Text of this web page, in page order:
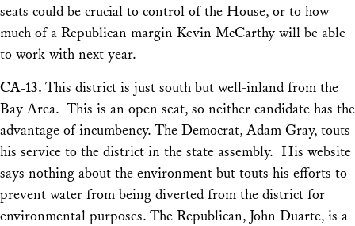
seats could be crucial to control of the House, or to how
much of a Republican margin Kevin McCarthy will be able
to work with next year.
CA-13. This district is just south but well-inland from the
Bay Area. This is an open seat, so neither candidate has the
advantage of incumbency. The Democrat, Adam Gray, touts
his service to the district in the state assembly. His website
says nothing about the environment but touts his efforts to
prevent water from being diverted from the district for
environmental purposes. The Republican, John Duarte, is a